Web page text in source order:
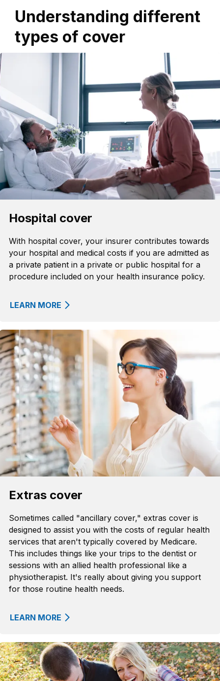
Understanding different
types of cover
Hospital cover
With hospital cover, your insurer contributes towards
your hospital and medical costs if you are admitted as
a private patient in a private or public hospital for a
procedure included on your health insurance policy.
LEARN MORE
Extras cover
Sometimes called "ancillary cover," extras cover is
designed to assist you with the costs of regular health
services that aren't typically covered by Medicare.
This includes things like your trips to the dentist or
sessions with an allied health professional like a
physiotherapist. It's really about giving you support
for those routine health needs.
LEARN MORE